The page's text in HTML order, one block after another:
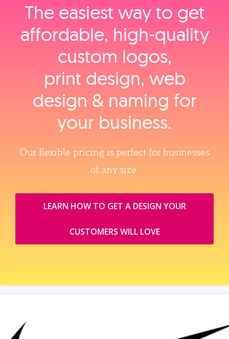
The easiest way to get
affordable, high‑quality
custom logos,
print design, web
design & naming for
your business.
Our flexible pricing is perfect for businesses
of any size.
LEARN HOW TO GET A DESIGN YOUR
CUSTOMERS WILL LOVE